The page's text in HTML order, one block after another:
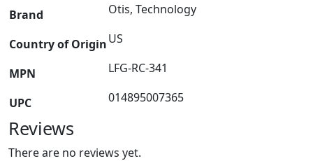
Brand
Otis, Technology
Country of OriginUS
MPN LFG-RC-341
UPC 014895007365
Reviews
There are no reviews yet.